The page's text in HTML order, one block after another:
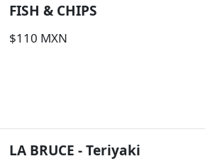
FISH & CHIPS
$110 MXN
LA BRUCE - Teriyaki